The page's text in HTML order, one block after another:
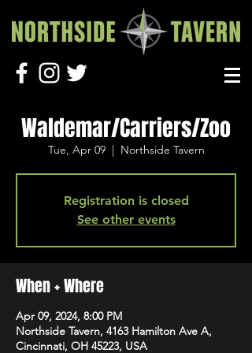
Waldemar/Carriers/Zoo
Tue, Apr 09
  |
Northside Tavern
Registration is closed
See other events
When + Where
Apr 09, 2024, 8:00 PM
Northside Tavern, 4163 Hamilton Ave A,
Cincinnati, OH 45223, USA